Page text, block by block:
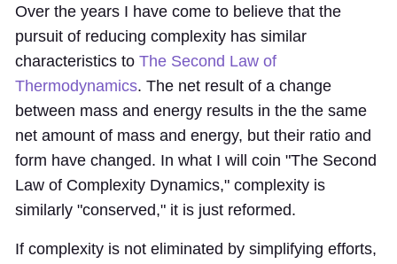
Over the years I have come to believe that the
pursuit of reducing complexity has similar
characteristics to The Second Law of
Thermodynamics. The net result of a change
between mass and energy results in the the same
net amount of mass and energy, but their ratio and
form have changed. In what I will coin "The Second
Law of Complexity Dynamics," complexity is
similarly "conserved," it is just reformed.
If complexity is not eliminated by simplifying efforts,